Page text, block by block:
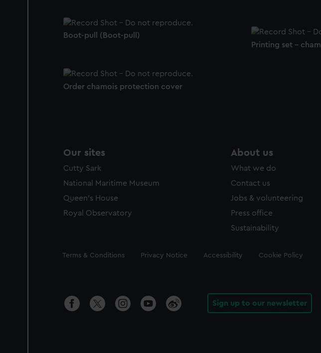
Boot-pull (Boot-pull)
Printing set -
Order chamois protection cover
Our sites
Cutty Sark
National Maritime Museum
Queen's House
Royal Observatory
About us
What we do
Contact us
Jobs & volunteering
Press office
Sustainability
Legal
Terms & Conditions Privacy Notice Accessibility Cookie Policy
Sign up to our newsletter